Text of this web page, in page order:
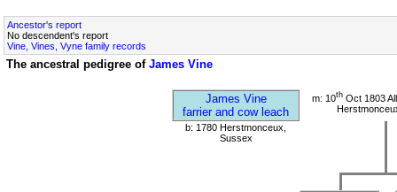
Ancestor's report
No descendent's report
Vine, Vines, Vyne family records
The ancestral pedigree of James Vine
James Vine
farrier and cow leach
m: 10thOct 1803
b: 1780 Herstmonceux,
Sussex